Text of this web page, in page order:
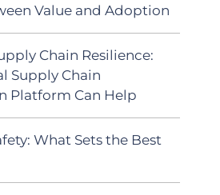
Value and Adoption
Chain Resilience:
Supply Chain
Platform Can Help
What Sets the Best